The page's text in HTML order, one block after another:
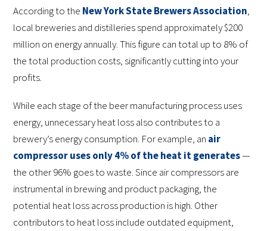
According to the New York State Brewers Association,
local breweries and distilleries spend approximately $200
million on energy annually. This figure can total up to 8% of
the total production costs, significantly cutting into your
profits.
While each stage of the beer manufacturing process uses
energy, unnecessary heat loss also contributes to a
brewery’s energy consumption. For example, an air
compressor uses only 4% of the heat it generates—
the other 96% goes to waste. Since air compressors are
instrumental in brewing and product packaging, the
potential heat loss across production is high. Other
contributors to heat loss include outdated equipment,